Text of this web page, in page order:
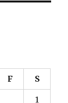
F S
1